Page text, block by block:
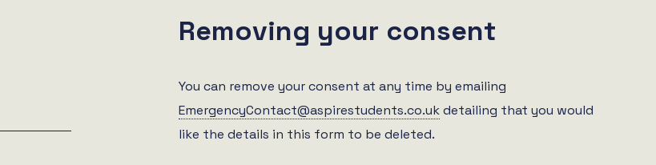
Removing your consent
You can remove your consent at any time by emailing
EmergencyContact@aspirestudents.co.ukdetailing that you would
like the details in this form to be deleted.